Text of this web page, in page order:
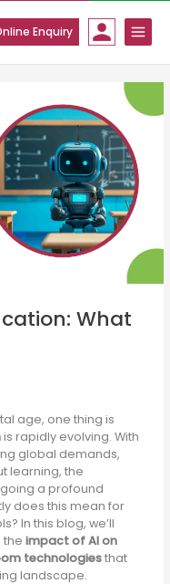
Enquiry
What
age, one thing is
is rapidly evolving. With
global demands,
learning, the
a profound
does this mean for
In this blog, we’ll
the impact of AI on
technologiesthat
landscape.